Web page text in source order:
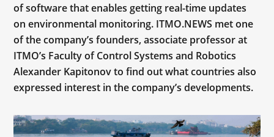
of software that enables getting real-time updates
on environmental monitoring. ITMO.NEWS met one
of the company’s founders, associate professor at
ITMO’s Faculty of Control Systems and Robotics
Alexander Kapitonov to find out what countries also
expressed interest in the company’s developments.